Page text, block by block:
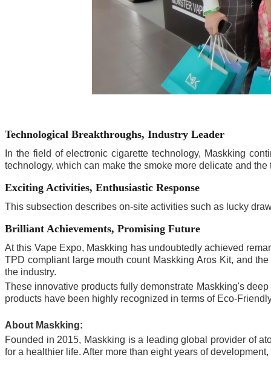
Technological Breakthroughs, Industry Leader
In the field of electronic cigarette technology, Maskking
technology, which can make the smoke more delicate and the
Exciting Activities, Enthusiastic Response
This subsection describes on-site activities such as lucky
Brilliant Achievements, Promising Future
At this Vape Expo, Maskking has undoubtedly achieved
TPD compliant large mouth count Maskking Aros Kit, and
the industry.
These innovative products fully demonstrate Maskking's
products have been highly recognized in terms of Eco-
About Maskking:
Founded in 2015, Maskking is a leading global provider of
for a healthier life. After more than eight years of